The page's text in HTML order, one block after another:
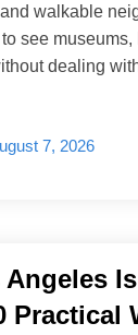
walkable
see museums,
dealing
7, 2026
Angeles
Practical